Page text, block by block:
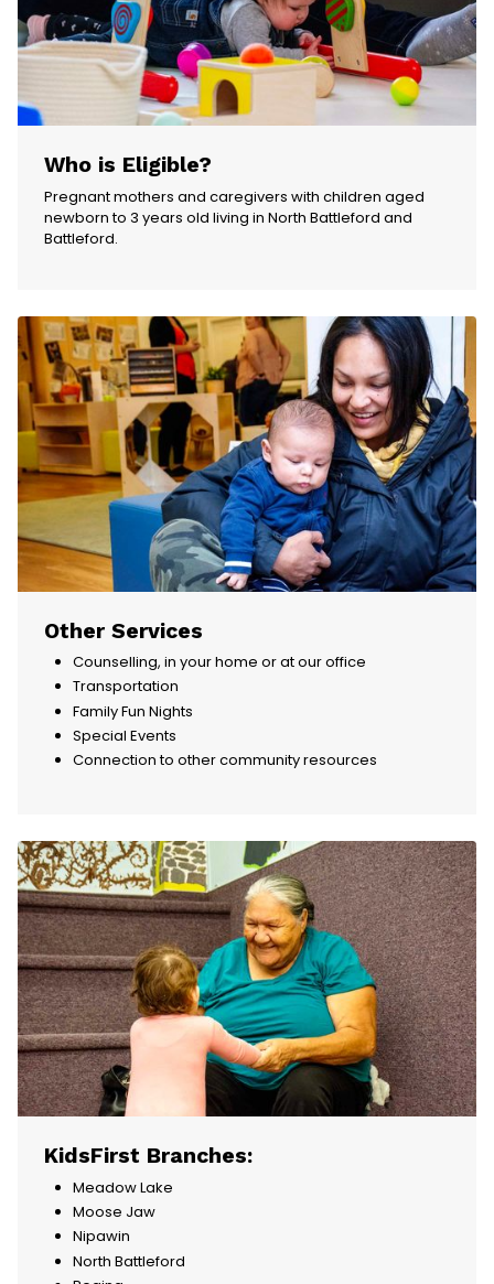
Who is Eligible?
Pregnant mothers and caregivers with children aged
newborn to 3 years old living in North Battleford and
Battleford.
Other Services
Counselling, in your home or at our office
Transportation
Family Fun Nights
Special Events
Connection to other community resources
KidsFirst Branches:
Meadow Lake
Moose Jaw
Nipawin
North Battleford